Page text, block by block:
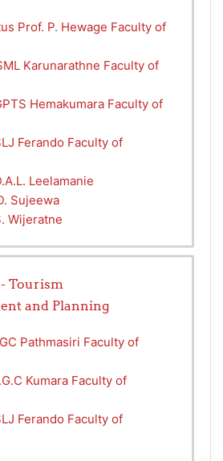
Prof. P. Hewage Faculty of
Karunarathne Faculty of
Hemakumara Faculty of
Ferando Faculty of
Leelamanie
Sujeewa
Wijeratne
Tourism
and Planning
Pathmasiri Faculty of
Kumara Faculty of
Ferando Faculty of